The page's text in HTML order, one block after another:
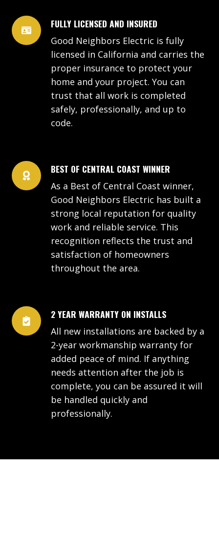
FULLY LICENSED AND INSURED
Good Neighbors Electric is fully
licensed in California and carries the
proper insurance to protect your
home and your project. You can
trust that all work is completed
safely, professionally, and up to
code.
BEST OF CENTRAL COAST WINNER
As a Best of Central Coast winner,
Good Neighbors Electric has built a
strong local reputation for quality
work and reliable service. This
recognition reflects the trust and
satisfaction of homeowners
throughout the area.
2 YEAR WARRANTY ON INSTALLS
All new installations are backed by a
2-year workmanship warranty for
added peace of mind. If anything
needs attention after the job is
complete, you can be assured it will
be handled quickly and
professionally.